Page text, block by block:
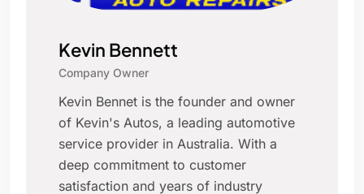
Kevin Bennett
Company Owner
Kevin Bennet is the founder and owner
of Kevin's Autos, a leading automotive
service provider in Australia. With a
deep commitment to customer
satisfaction and years of industry